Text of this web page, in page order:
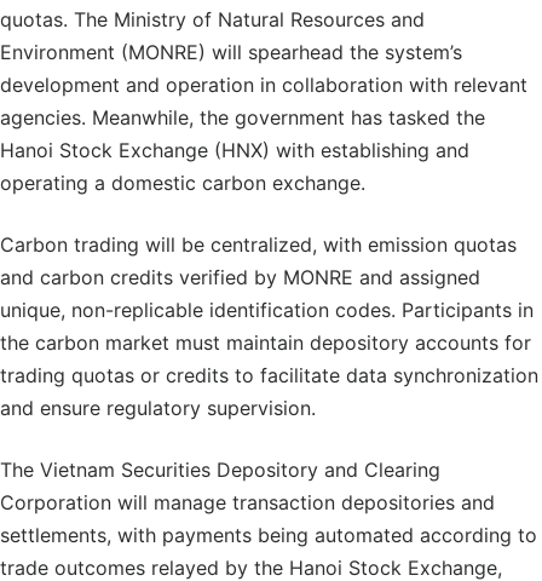
quotas. The Ministry of Natural Resources and
Environment (MONRE) will spearhead the system’s
development and operation in collaboration with relevant
agencies. Meanwhile, the government has tasked the
Hanoi Stock Exchange (HNX) with establishing and
operating a domestic carbon exchange.
Carbon trading will be centralized, with emission quotas
and carbon credits verified by MONRE and assigned
unique, non-replicable identification codes. Participants in
the carbon market must maintain depository accounts for
trading quotas or credits to facilitate data synchronization
and ensure regulatory supervision.
The Vietnam Securities Depository and Clearing
Corporation will manage transaction depositories and
settlements, with payments being automated according to
trade outcomes relayed by the Hanoi Stock Exchange,